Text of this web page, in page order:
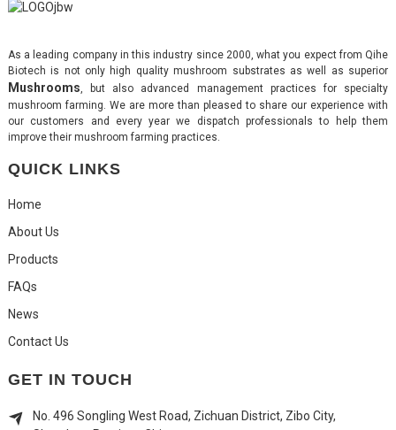
As a leading company in this industry since 2000, what you expect from Qihe
Biotech is not only high quality mushroom substrates as well as superior
Mushrooms, but also advanced management practices for specialty
mushroom farming. We are more than pleased to share our experience with
our customers and every year we dispatch professionals to help them
improve their mushroom farming practices.
QUICK LINKS
Home
About Us
Products
FAQs
News
Contact Us
GET IN TOUCH
No. 496 Songling West Road, Zichuan District, Zibo City,